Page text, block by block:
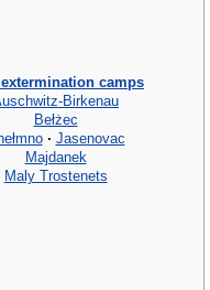
camps
Birkenau
Bełżec
· Jasenovac
Majdanek
Maly Trostenets